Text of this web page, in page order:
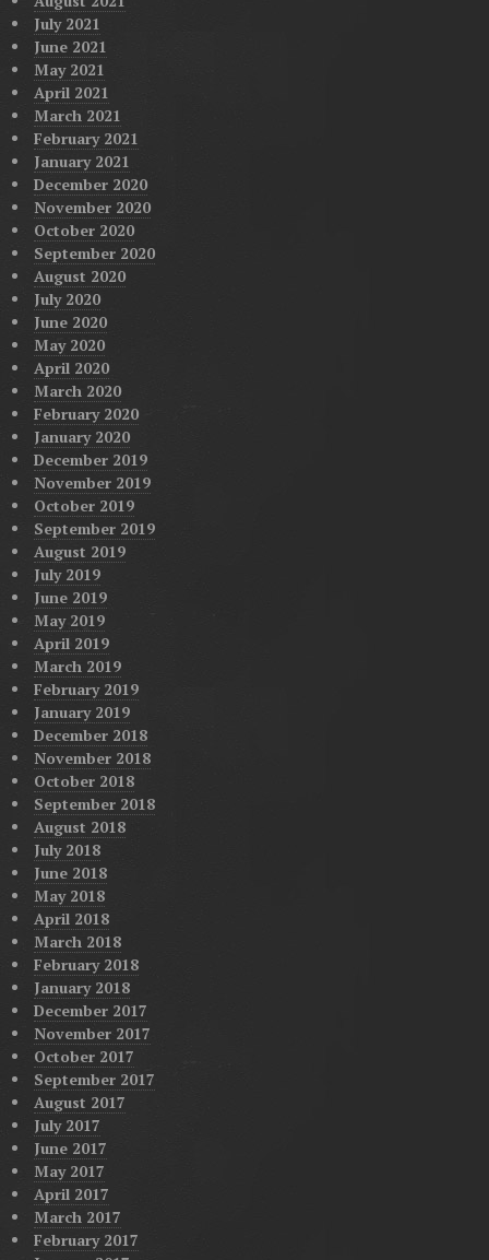
July 2021
June 2021
May 2021
April 2021
March 2021
February 2021
January 2021
December 2020
November 2020
October 2020
September 2020
August 2020
July 2020
June 2020
May 2020
April 2020
March 2020
February 2020
January 2020
December 2019
November 2019
October 2019
September 2019
August 2019
July 2019
June 2019
May 2019
April 2019
March 2019
February 2019
January 2019
December 2018
November 2018
October 2018
September 2018
August 2018
July 2018
June 2018
May 2018
April 2018
March 2018
February 2018
January 2018
December 2017
November 2017
October 2017
September 2017
August 2017
July 2017
June 2017
May 2017
April 2017
March 2017
February 2017